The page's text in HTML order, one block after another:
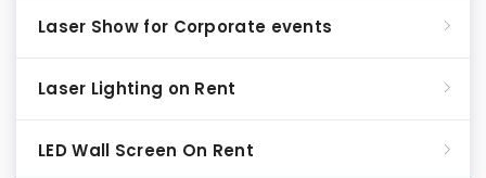
Laser Show for Corporate events
Laser Lighting on Rent
LED Wall Screen On Rent